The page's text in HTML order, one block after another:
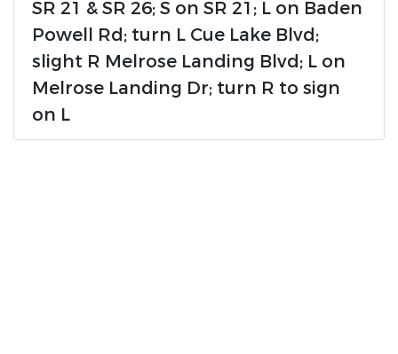
SR 21 & SR 26; S on SR 21; L on Baden
Powell Rd; turn L Cue Lake Blvd;
slight R Melrose Landing Blvd; L on
Melrose Landing Dr; turn R to sign
on L